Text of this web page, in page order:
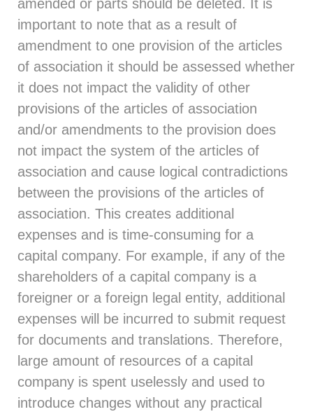
amended or parts should be deleted. It is
important to note that as a result of
amendment to one provision of the articles
of association it should be assessed whether
it does not impact the validity of other
provisions of the articles of association
and/or amendments to the provision does
not impact the system of the articles of
association and cause logical contradictions
between the provisions of the articles of
association. This creates additional
expenses and is time-consuming for a
capital company. For example, if any of the
shareholders of a capital company is a
foreigner or a foreign legal entity, additional
expenses will be incurred to submit request
for documents and translations. Therefore,
large amount of resources of a capital
company is spent uselessly and used to
introduce changes without any practical